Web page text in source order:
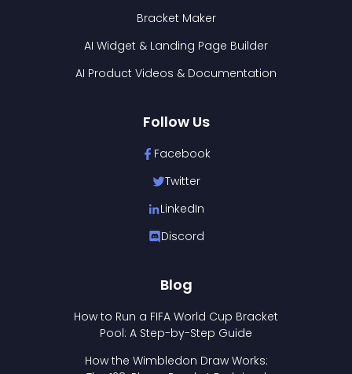
Bracket Maker
AI Widget & Landing Page Builder
AI Product Videos & Documentation
Follow Us
Facebook
Twitter
LinkedIn
Discord
Blog
How to Run a FIFA World Cup Bracket
Pool: A Step-by-Step Guide
How the Wimbledon Draw Works: